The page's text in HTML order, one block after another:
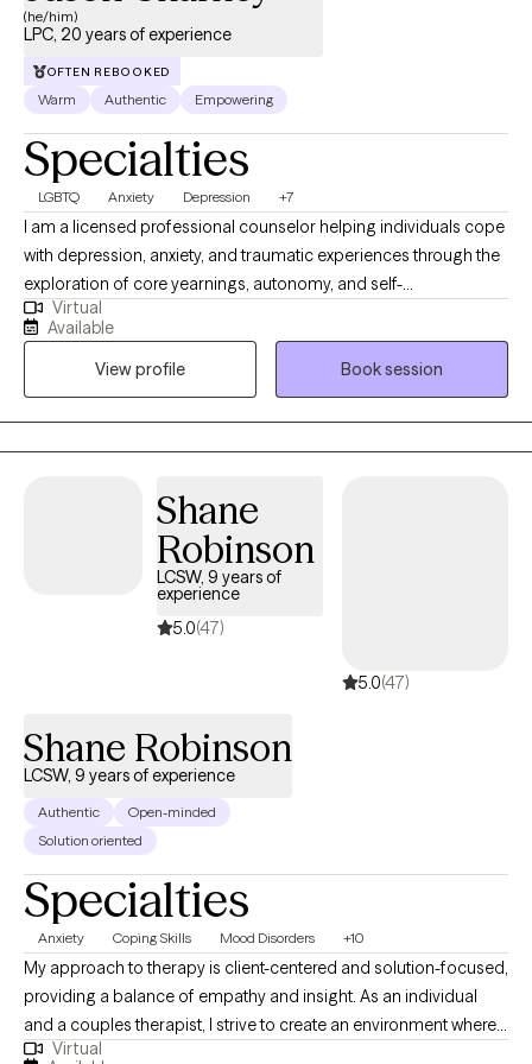
(he/him)
LPC, 20 years of experience
OFTEN REBOOKED
Warm Authentic Empowering
Specialties
LGBTQ Anxiety Depression +7
I am a licensed professional counselor helping individuals cope
with depression, anxiety, and traumatic experiences through the
exploration of core yearnings, autonomy, and self-
determination. We will work toward psychological flexibility and
resilience. My approach combines mindfulness, acceptance,
and commitment to promote lasting change. I'm passionate
about guiding you to create a rich, meaningful life, even in the
face of difficulties. Let's embark on a journey of self-discovery,
acceptance, and committed action, allowing you to lead a life
narrative therapy, and acceptance and commitment therapy.
Virtual
Available
View profile
Book session
Shane
Robinson
LCSW, 9 years of
experience
5.0(47)
5.0(47)
Shane Robinson
LCSW, 9 years of experience
Authentic
Open-minded
Solution oriented
Specialties
Anxiety Coping Skills Mood Disorders +10
My approach to therapy is client-centered and solution-focused,
providing a balance of empathy and insight. As an individual
and a couples therapist, I strive to create an environment where
both men and women feel comfortable and engaged in the
Virtual